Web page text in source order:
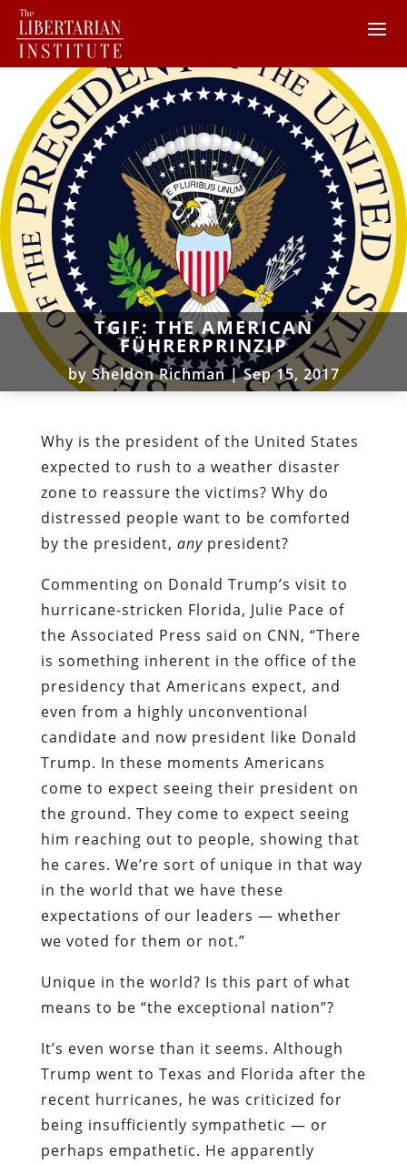
TGIF: THE AMERICAN
FÜHRERPRINZIP
by Sheldon Richman |Sep 15, 2017
Why is the president of the United States
expected to rush to a weather disaster
zone to reassure the victims? Why do
distressed people want to be comforted
by the president, any president?
Commenting on Donald Trump’s visit to
hurricane-stricken Florida, Julie Pace of
the Associated Press said on CNN, “There
is something inherent in the office of the
presidency that Americans expect, and
even from a highly unconventional
candidate and now president like Donald
Trump. In these moments Americans
come to expect seeing their president on
the ground. They come to expect seeing
him reaching out to people, showing that
he cares. We’re sort of unique in that way
in the world that we have these
expectations of our leaders — whether
we voted for them or not.”
Unique in the world? Is this part of what
means to be “the exceptional nation”?
It’s even worse than it seems. Although
Trump went to Texas and Florida after the
recent hurricanes, he was criticized for
being insufficiently sympathetic — or
perhaps empathetic. He apparently